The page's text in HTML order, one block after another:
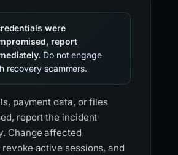
were
report
Do not engage
recovery scammers.
payment data, or files
report the incident
Change affected
revoke active sessions, and